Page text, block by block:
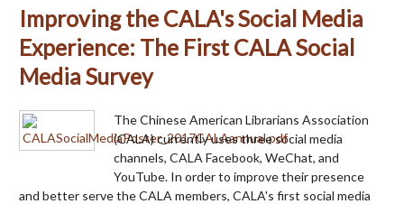
Improving the CALA's Social Media
Experience: The First CALA Social
Media Survey
The Chinese American Librarians Association
(CALA) currently uses three social media
channels, CALA Facebook, WeChat, and
YouTube. In order to improve their presence
and better serve the CALA members, CALA's first social media